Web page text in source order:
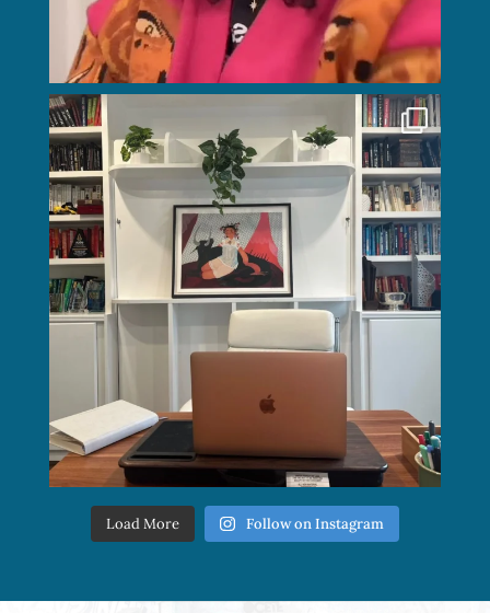
Load More Follow on Instagram